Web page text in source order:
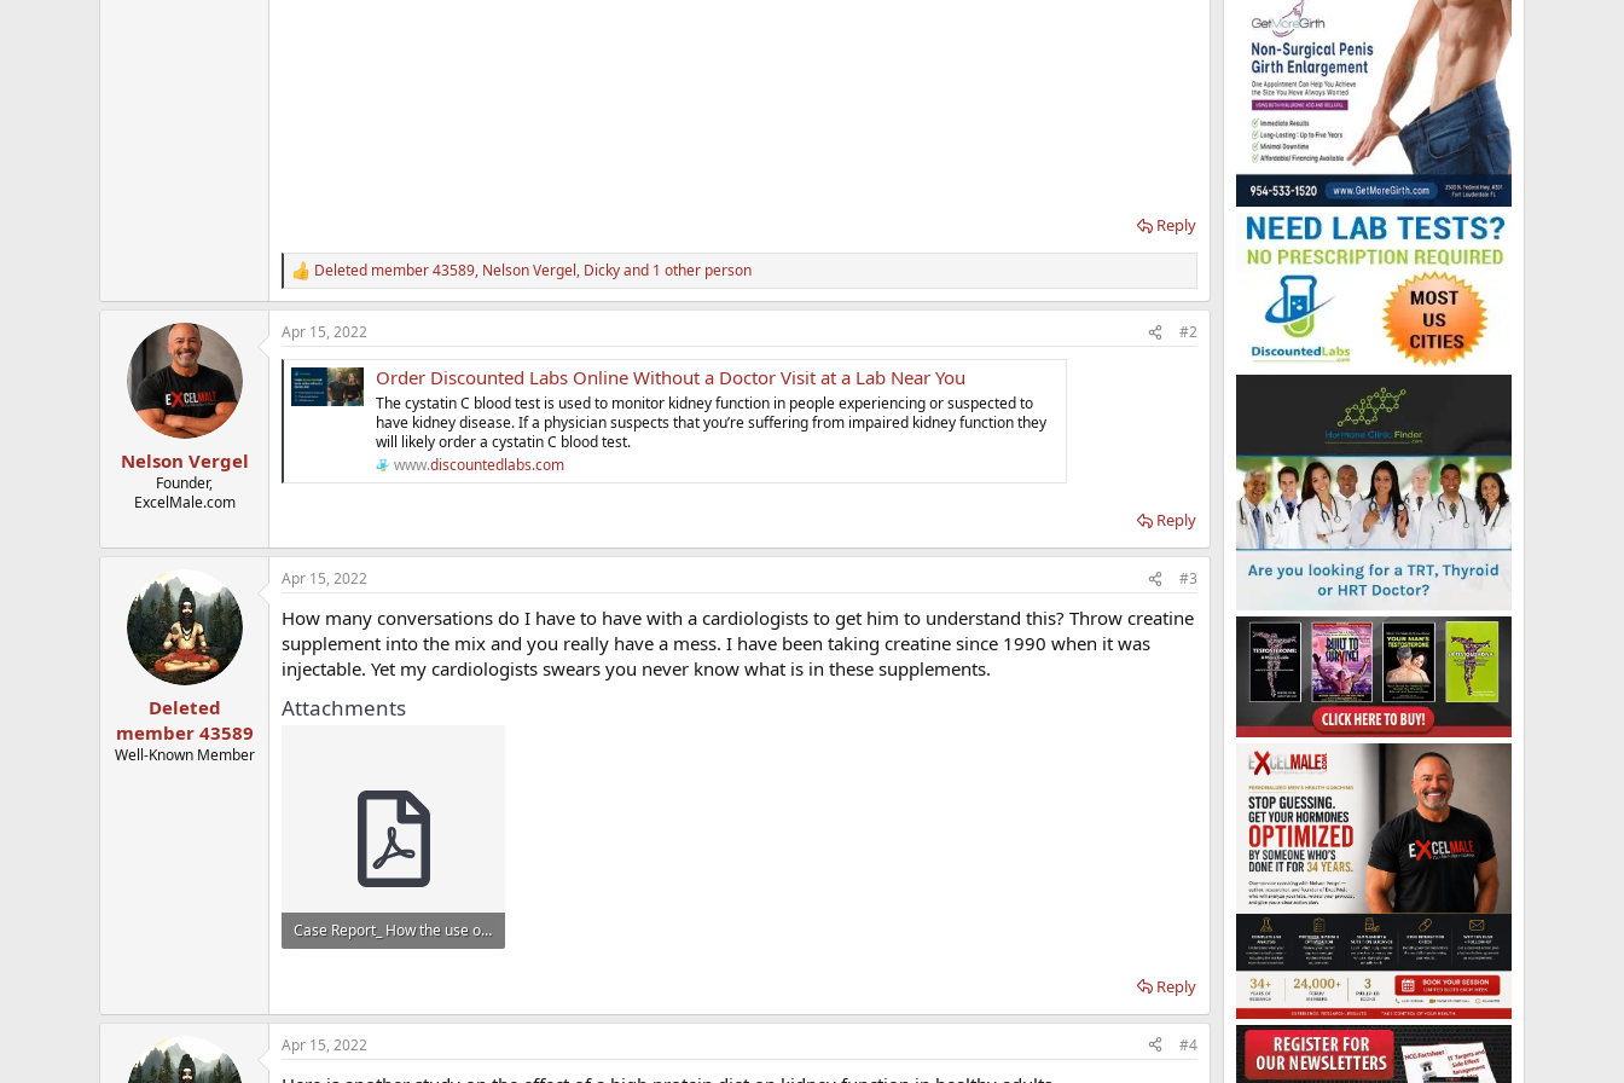
Reply
R
e
a
c
t
o
Deleted member 43589, Nelson Vergel, Dickyand 1 other person
Nelson Vergel
Founder,
ExcelMale.com
Apr 15, 2022 #2
Order Discounted Labs Online Without a Doctor Visit at a Lab Near You
The cystatin C blood test is used to monitor kidney function in people experiencing or suspected to
have kidney disease. If a physician suspects that you’re suffering from impaired kidney function they
will likely order a cystatin C blood test.
www.discountedlabs.com
Reply
Deleted
member 43589
Well-Known Member
Apr 15, 2022 #3
How many conversations do I have to have with a cardiologists to get him to understand this? Throw creatine
supplement into the mix and you really have a mess. I have been taking creatine since 1990 when it was
injectable. Yet my cardiologists swears you never know what is in these supplements.
Attachments
Case Report_ How the use of creatine supplements can elevate serum creatinine in the absence o...pdf
Reply
Apr 15, 2022 #4